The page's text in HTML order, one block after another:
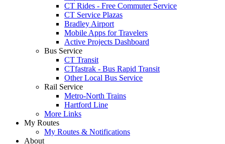
CT Rides - Free Commuter Service
CT Service Plazas
Bradley Airport
Mobile Apps for Travelers
Active Projects Dashboard
Bus Service
CT Transit
CTfastrak - Bus Rapid Transit
Other Local Bus Service
Rail Service
Metro-North Trains
Hartford Line
More Links
My Routes
My Routes & Notifications
About